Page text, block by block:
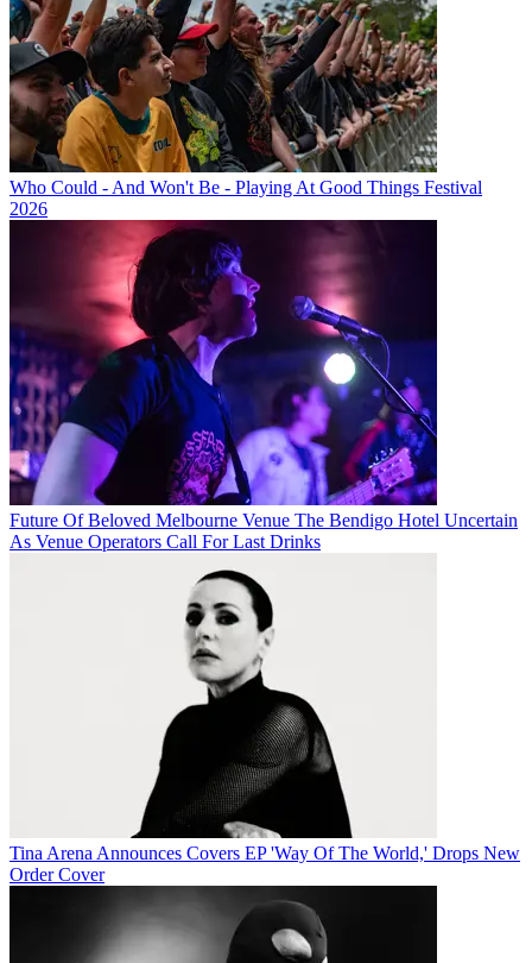
Who Could - And Won't Be - Playing At Good Things Festival
2026
Future Of Beloved Melbourne Venue The Bendigo Hotel Uncertain
As Venue Operators Call For Last Drinks
Tina Arena Announces Covers EP 'Way Of The World,' Drops New
Order Cover